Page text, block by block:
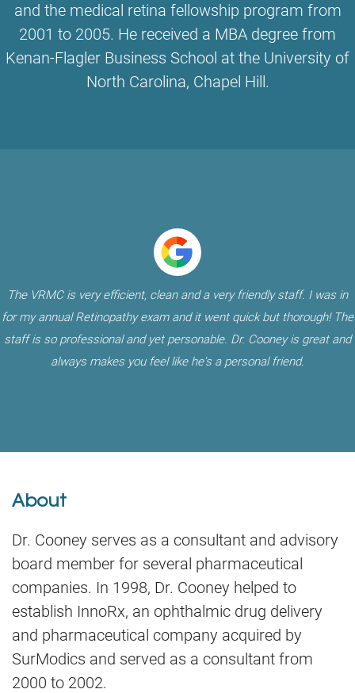
and the medical retina fellowship program from
2001 to 2005. He received a MBA degree from
Kenan-Flagler Business School at the University of
North Carolina, Chapel Hill.
The VRMC is very efficient, clean and a very friendly staff. I was in
for my annual Retinopathy exam and it went quick but thorough! The
staff is so professional and yet personable. Dr. Cooney is great and
always makes you feel like he's a personal friend.
About
Dr. Cooney serves as a consultant and advisory
board member for several pharmaceutical
companies. In 1998, Dr. Cooney helped to
establish InnoRx, an ophthalmic drug delivery
and pharmaceutical company acquired by
SurModics and served as a consultant from
2000 to 2002.